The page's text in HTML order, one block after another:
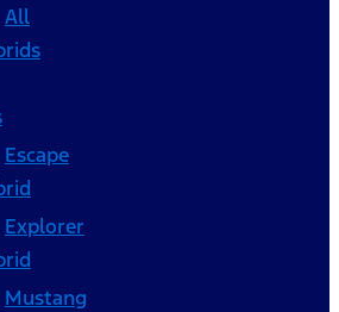
All
Escape
Explorer
Mustang